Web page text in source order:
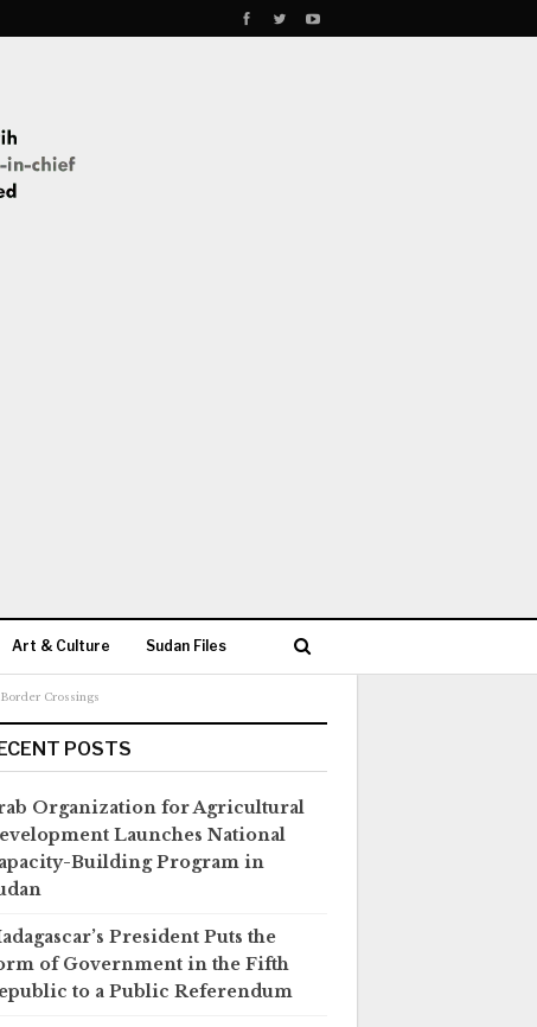
Art & Culture Sudan Files
Crossings
POSTS
Organization for Agricultural
Launches National
Building Program in
President Puts the
of Government in the Fifth
to a Public Referendum